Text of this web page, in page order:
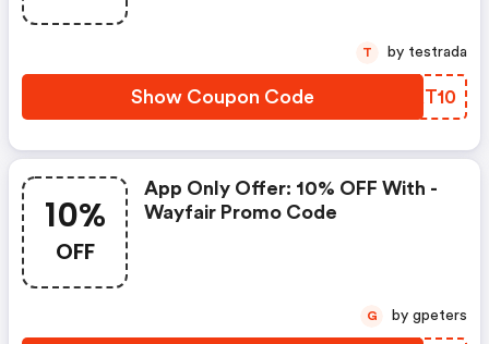
Show Coupon Code GWKT10
T by testrada
10%
OFF
App Only Offer: 10% OFF With -
Wayfair Promo Code
G by gpeters